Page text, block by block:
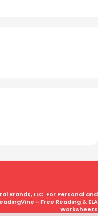
Brands, LLC. For Personal and
- Free Reading & ELA
Worksheets